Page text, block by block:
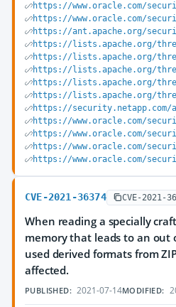
https://www.oracle.com/
https://www.oracle.com/
https://ant.apache.org/
https://lists.apache.org/
https://lists.apache.org/
https://lists.apache.org/
https://lists.apache.org/
https://lists.apache.org/
https://security.netapp.com/
https://www.oracle.com/
https://www.oracle.com/
https://www.oracle.com/
https://www.oracle.com/
CVE-2021-36374 CVE-2021-
When reading a specially
memory that leads to an out
used derived formats from
affected.
PUBLISHED: 2021-07-14MODIFIED: